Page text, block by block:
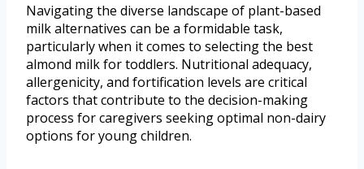
Navigating the diverse landscape of plant-based
milk alternatives can be a formidable task,
particularly when it comes to selecting the best
almond milk for toddlers. Nutritional adequacy,
allergenicity, and fortification levels are critical
factors that contribute to the decision-making
process for caregivers seeking optimal non-dairy
options for young children.